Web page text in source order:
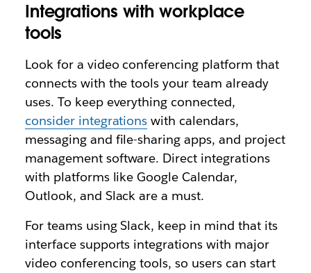
Integrations with workplace
tools
Look for a video conferencing platform that
connects with the tools your team already
uses. To keep everything connected,
consider integrations with calendars,
messaging and file-sharing apps, and project
management software. Direct integrations
with platforms like Google Calendar,
Outlook, and Slack are a must.
For teams using Slack, keep in mind that its
interface supports integrations with major
video conferencing tools, so users can start